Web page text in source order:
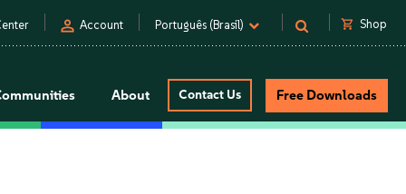
person Account Português (Brasil) shopping_cart Shop
About Contact Us Free Downloads